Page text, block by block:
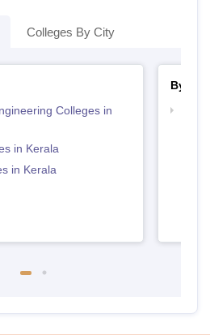
Colleges By City
Colleges in
in Kerala
in Kerala
By